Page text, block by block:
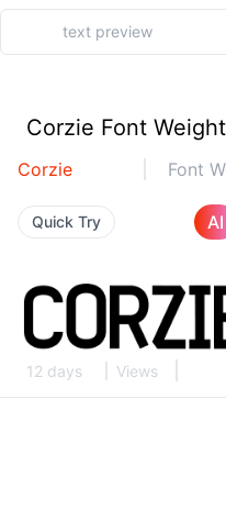
Corzie Font
Corzie Font
Quick Try AI
12 days Views